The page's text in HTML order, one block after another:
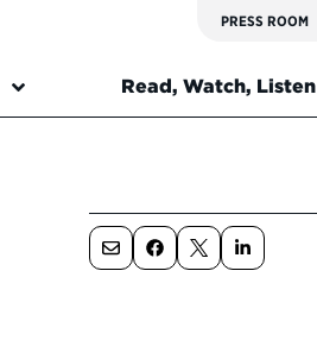
PRESS ROOM
Read, Watch, Listen